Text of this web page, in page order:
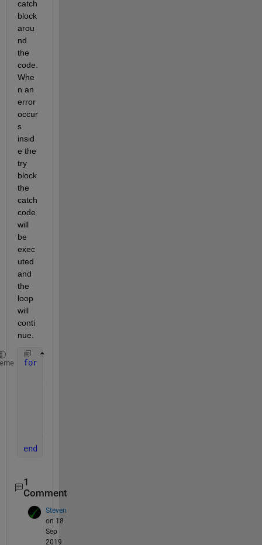
catch
block
arou
nd
the
code.
Whe
n an
error
occur
s
insid
e the
try
block
the
catch
code
will
be
exec
uted
and
the
loop
will
conti
nue.
for
end
1
Comment
Steven
on 18
Sep
2019